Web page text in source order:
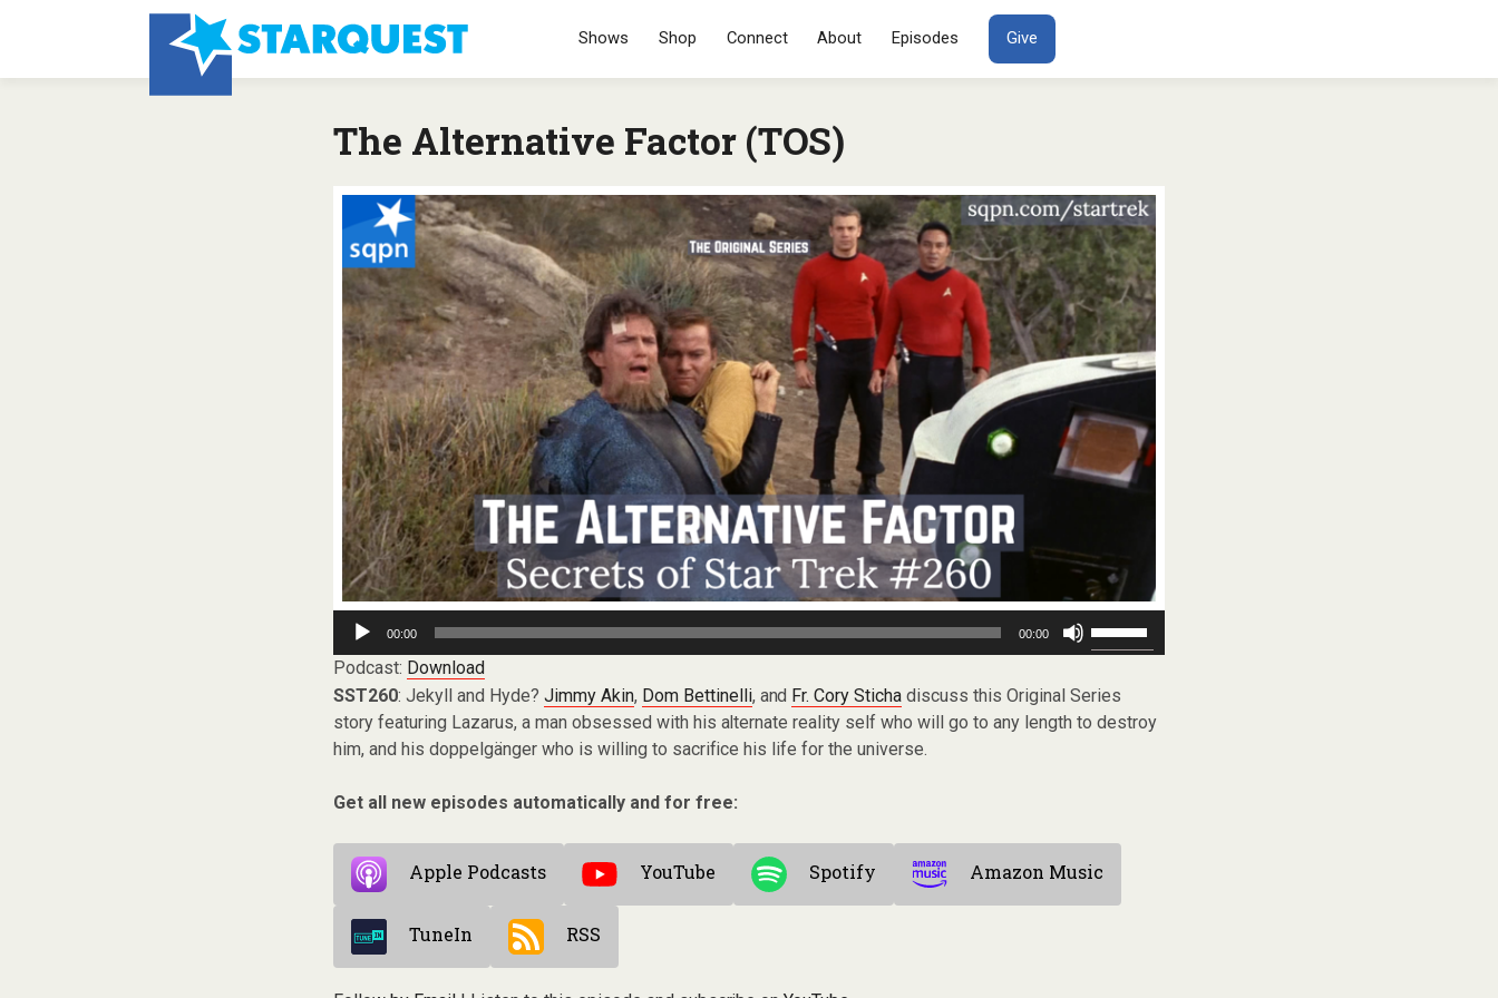
SKIP TO CONTENT
Shows Shop Connect About Episodes Give
The Alternative Factor (TOS)
Audio
Player
00:00 00:00
Up/Down
keys
increase
Podcast: Download
SST260: Jekyll and Hyde? Jimmy Akin, Dom Bettinelli, and Fr. Cory Sticha discuss this Original Series
story featuring Lazarus, a man obsessed with his alternate reality self who will go to any length to destroy
him, and his doppelgänger who is willing to sacrifice his life for the universe.
Get all new episodes automatically and for free:
Apple Podcasts YouTube Spotify Amazon Music
TuneIn RSS